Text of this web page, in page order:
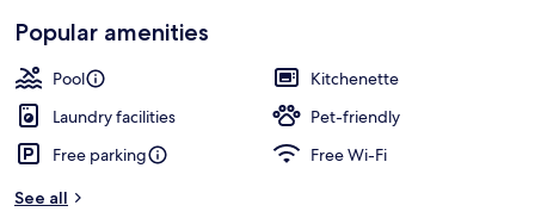
Popular amenities
Pool
Kitchenette
Laundry facilities
Pet-friendly
Free parking
Free Wi-Fi
See all